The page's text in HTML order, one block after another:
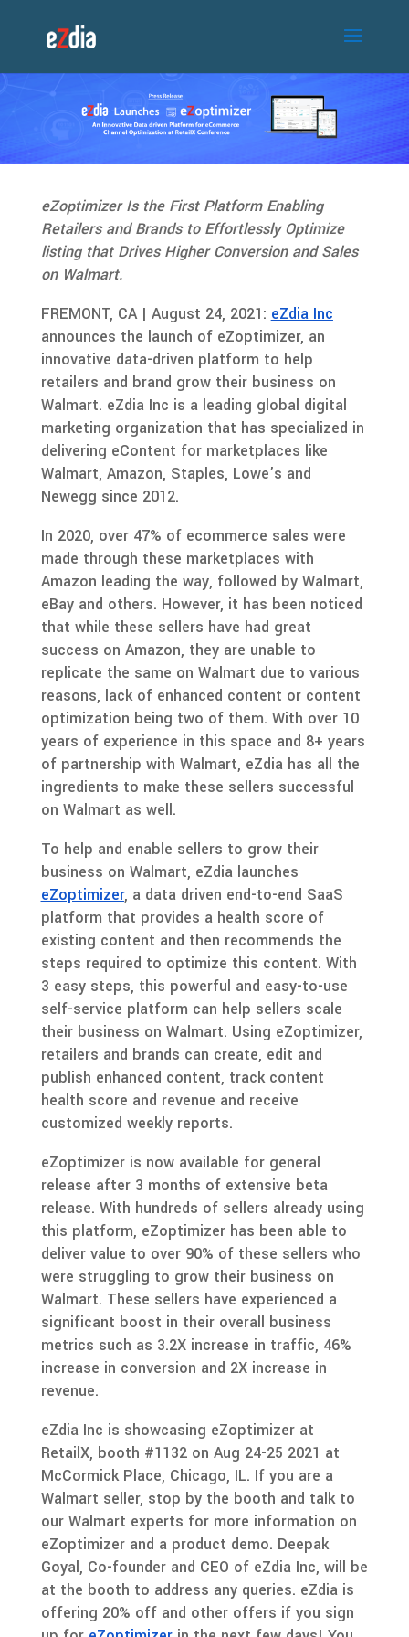
eZoptimizer Is the First Platform Enabling
Retailers and Brands to Effortlessly Optimize
listing that Drives Higher Conversion and Sales
on Walmart.
FREMONT, CA | August 24, 2021: eZdia Inc
announces the launch of eZoptimizer, an
innovative data-driven platform to help
retailers and brand grow their business on
Walmart. eZdia Inc is a leading global digital
marketing organization that has specialized in
delivering eContent for marketplaces like
Walmart, Amazon, Staples, Lowe’s and
Newegg since 2012.
In 2020, over 47% of ecommerce sales were
made through these marketplaces with
Amazon leading the way, followed by Walmart,
eBay and others. However, it has been noticed
that while these sellers have had great
success on Amazon, they are unable to
replicate the same on Walmart due to various
reasons, lack of enhanced content or content
optimization being two of them. With over 10
years of experience in this space and 8+ years
of partnership with Walmart, eZdia has all the
ingredients to make these sellers successful
on Walmart as well.
To help and enable sellers to grow their
business on Walmart, eZdia launches
eZoptimizer, a data driven end-to-end SaaS
platform that provides a health score of
existing content and then recommends the
steps required to optimize this content. With
3 easy steps, this powerful and easy-to-use
self-service platform can help sellers scale
their business on Walmart. Using eZoptimizer,
retailers and brands can create, edit and
publish enhanced content, track content
health score and revenue and receive
customized weekly reports.
eZoptimizer is now available for general
release after 3 months of extensive beta
release. With hundreds of sellers already using
this platform, eZoptimizer has been able to
deliver value to over 90% of these sellers who
were struggling to grow their business on
Walmart. These sellers have experienced a
significant boost in their overall business
metrics such as 3.2X increase in traffic, 46%
increase in conversion and 2X increase in
revenue.
eZdia Inc is showcasing eZoptimizer at
RetailX, booth #1132 on Aug 24-25 2021 at
McCormick Place, Chicago, IL. If you are a
Walmart seller, stop by the booth and talk to
our Walmart experts for more information on
eZoptimizer and a product demo. Deepak
Goyal, Co-founder and CEO of eZdia Inc, will be
at the booth to address any queries. eZdia is
offering 20% off and other offers if you sign